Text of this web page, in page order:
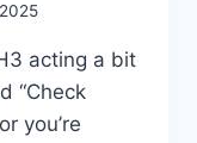
acting a bit
“Check
you’re